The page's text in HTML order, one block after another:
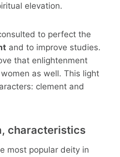
elevation.
to perfect the
and to improve studies.
that enlightenment
as well. This light
clement and
characteristics
most popular deity in